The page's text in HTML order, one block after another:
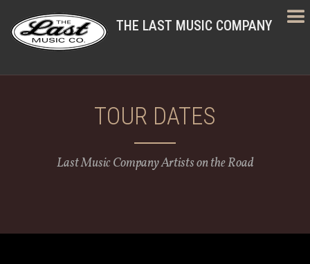
THE LAST MUSIC COMPANY
TOUR DATES
Last Music Company Artists on the Road